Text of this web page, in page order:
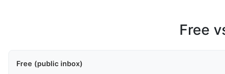
Free
Free (public inbox)